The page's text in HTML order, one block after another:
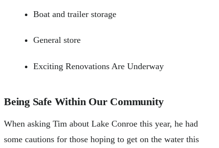
Boat and trailer storage
General store
Exciting Renovations Are Underway
Being Safe Within Our Community
When asking Tim about Lake Conroe this year, he had
some cautions for those hoping to get on the water this